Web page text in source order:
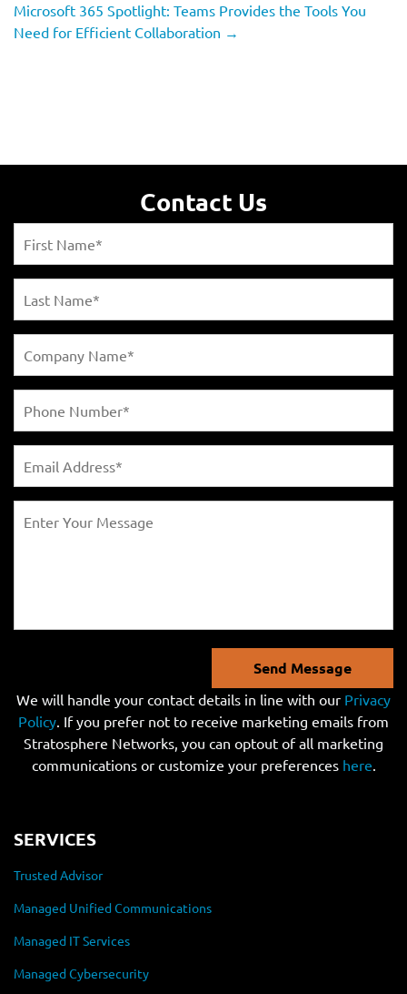
Microsoft 365 Spotlight: Teams Provides the Tools You
Need for Efficient Collaboration →
Contact Us
Send Message
We will handle your contact details in line with our Privacy
Policy. If you prefer not to receive marketing emails from
Stratosphere Networks, you can optout of all marketing
communications or customize your preferences here.
SERVICES
Trusted Advisor
Managed Unified Communications
Managed IT Services
Managed Cybersecurity